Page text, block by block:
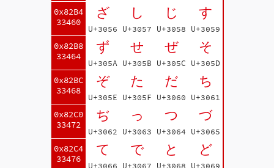
0x82B4
33460
0x82B8
33464
0x82BC
33468
0x82C0
33472
0x82C4
33476
ざ
U+3056
し
U+3057
じ
U+3058
す
U+3059
ず
U+305A
せ
U+305B
ぜ
U+305C
そ
U+305D
ぞ
U+305E
た
U+305F
だ
U+3060
ち
U+3061
ぢ
U+3062
っ
U+3063
つ
U+3064
づ
U+3065
て
U+3066
で
U+3067
と
U+3068
ど
U+3069